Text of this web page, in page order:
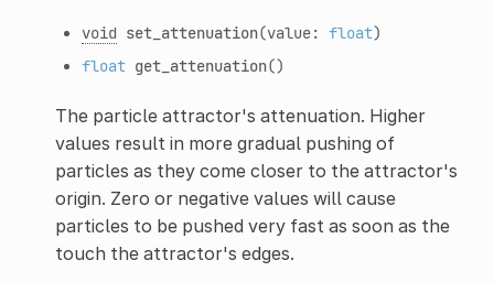
void set_attenuation(value: float)
float get_attenuation()
The particle attractor's attenuation. Higher
values result in more gradual pushing of
particles as they come closer to the attractor's
origin. Zero or negative values will cause
particles to be pushed very fast as soon as the
touch the attractor's edges.